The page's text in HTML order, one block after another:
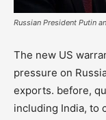
Russian President Putin
The new US
pressure on
exports. before,
including India, to